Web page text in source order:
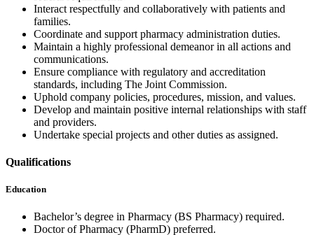
Interact respectfully and collaboratively with patients and
families.
Coordinate and support pharmacy administration duties.
Maintain a highly professional demeanor in all actions and
communications.
Ensure compliance with regulatory and accreditation
standards, including The Joint Commission.
Uphold company policies, procedures, mission, and values.
Develop and maintain positive internal relationships with staff
and providers.
Undertake special projects and other duties as assigned.
Qualifications
Education
Bachelor’s degree in Pharmacy (BS Pharmacy) required.
Doctor of Pharmacy (PharmD) preferred.